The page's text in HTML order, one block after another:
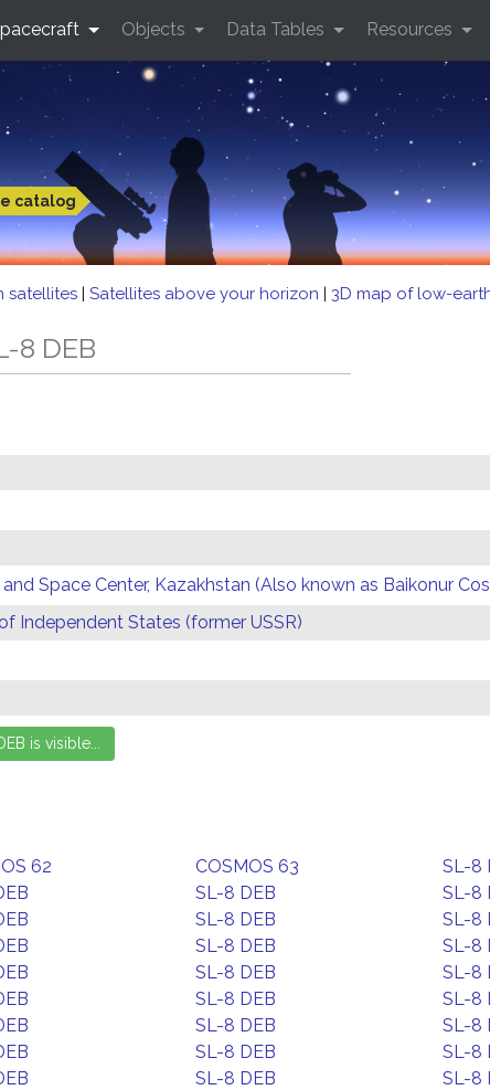
catalog
Objects Data Tables Resources
satellites | Satellites above your horizon | 3D map of low-
8 DEB
Space Center, Kazakhstan (Also known as Baikonur
Independent States (former USSR)
62 COSMOS 63
SL-8
SL-8 DEB
SL-8
SL-8 DEB
SL-8
SL-8 DEB
SL-8
SL-8 DEB
SL-8
SL-8 DEB
SL-8
SL-8 DEB
SL-8
SL-8 DEB
SL-8
SL-8 DEB
SL-8